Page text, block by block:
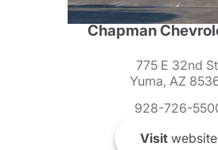
Chapman
775 E 32nd
Yuma, AZ
928-726-
Visitwebsite